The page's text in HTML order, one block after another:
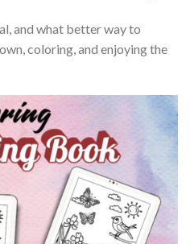
and what better way to
coloring, and enjoying the